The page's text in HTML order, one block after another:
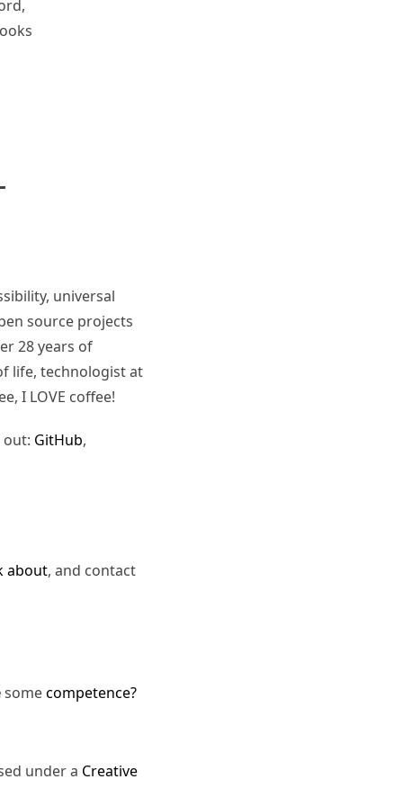
universal
source projects
28 years of
life, technologist at
I LOVE coffee!
out: GitHub,
about, and contact
somecompetence?
under a Creative